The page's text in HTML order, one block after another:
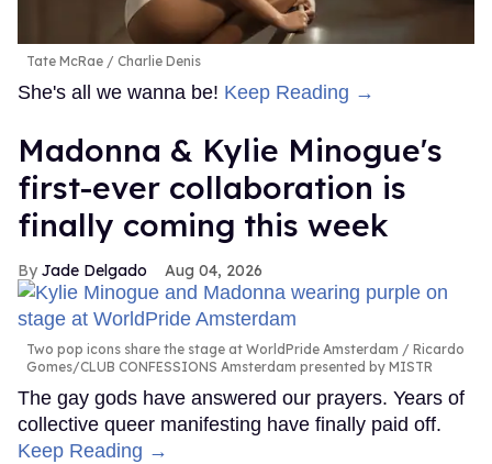
Tate McRae Charlie Denis
She's all we wanna be! Keep Reading →
Madonna & Kylie Minogue's
first-ever collaboration is
finally coming this week
Jade Delgado Aug 04, 2026
Two pop icons share the stage at WorldPride Amsterdam
Ricardo
Gomes/CLUB CONFESSIONS Amsterdam presented by MISTR
The gay gods have answered our prayers. Years of
collective queer manifesting have finally paid off.
Keep Reading →